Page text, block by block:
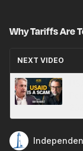
Why Tariffs Are
NEXT VIDEO